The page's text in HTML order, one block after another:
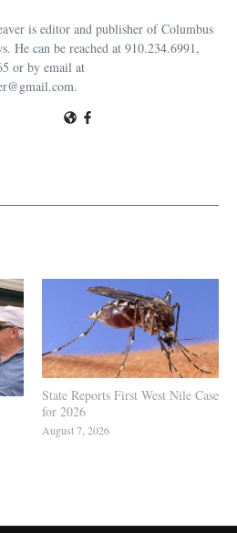
is editor and publisher of Columbus
He can be reached at 910.234.6991,
or by email at
State Reports First West Nile Case
for 2026
August 7, 2026